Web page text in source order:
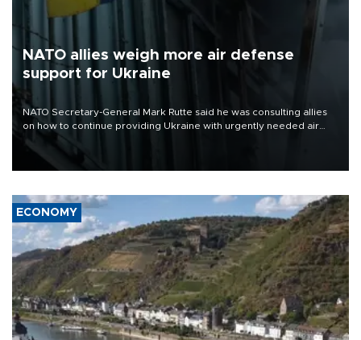
NATO allies weigh more air defense
support for Ukraine
NATO Secretary-General Mark Rutte said he was consulting allies
on how to continue providing Ukraine with urgently needed air
defense systems after a Russian missile and drone barrage killed
17 people in Kiev and the surrounding region.
ECONOMY